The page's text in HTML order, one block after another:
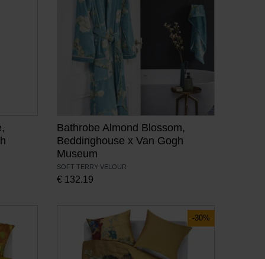
Bathrobe Almond Blossom,
Beddinghouse x Van Gogh
Museum
SOFT TERRY VELOUR
€ 132.19
-30%